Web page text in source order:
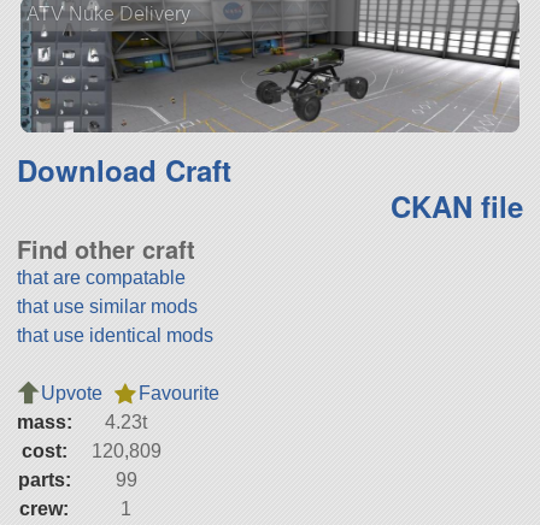
ATV Nuke Delivery
Download Craft
CKAN file
Find other craft
that are compatable
that use similar mods
that use identical mods
Upvote
Favourite
mass:
4.23t
cost:
120,809
parts:
99
crew:
1